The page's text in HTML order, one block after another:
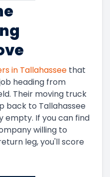
1800 ft
in Tallahassee that
heading from
. Their moving truck
back to Tallahassee
empty. If you can find
willing to
leg, you'll score